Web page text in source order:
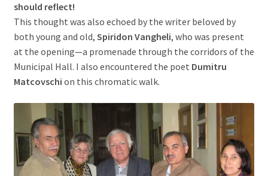
should reflect!
This thought was also echoed by the writer beloved by
both young and old, Spiridon Vangheli, who was present
at the opening—a promenade through the corridors of the
Municipal Hall. I also encountered the poet Dumitru
Matcovschi on this chromatic walk.